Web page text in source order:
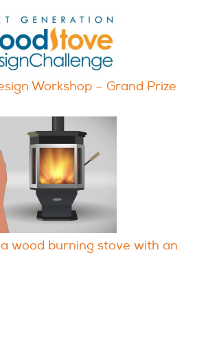
Workshop – Grand Prize
wood burning stove with an